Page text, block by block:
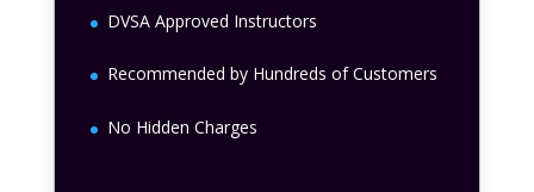
DVSA Approved Instructors
Recommended by Hundreds of Customers
No Hidden Charges